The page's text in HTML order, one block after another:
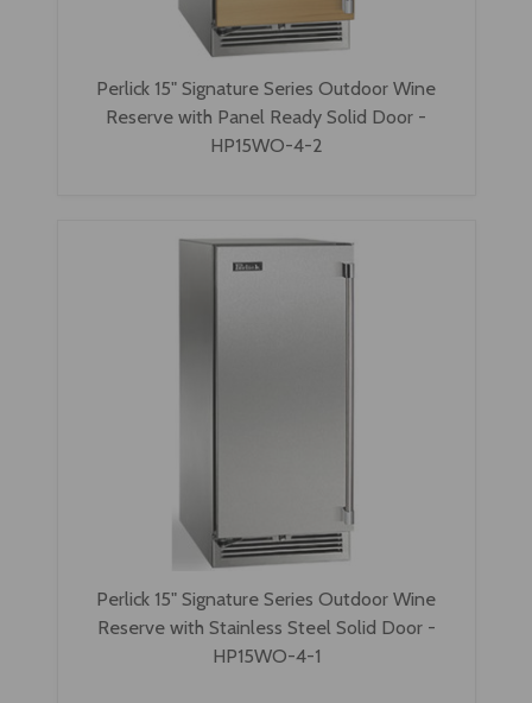
Perlick 15" Signature Series Outdoor Wine
Reserve with Panel Ready Solid Door -
HP15WO-4-2
Perlick 15" Signature Series Outdoor Wine
Reserve with Stainless Steel Solid Door -
HP15WO-4-1